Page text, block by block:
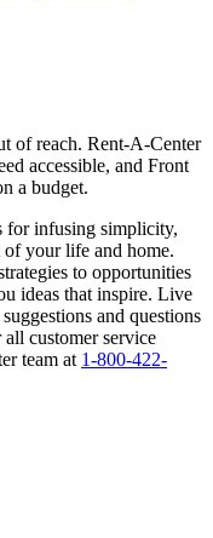
of reach. Rent-A-Center
accessible, and Front
a budget.
for infusing simplicity,
your life and home.
to opportunities
ideas that inspire. Live
and questions
customer service
team at 1-800-422-